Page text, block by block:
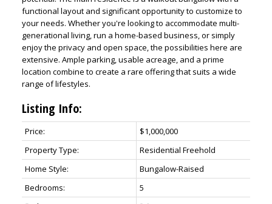
functional layout and significant opportunity to customize to
your needs. Whether you're looking to accommodate multi-
generational living, run a home-based business, or simply
enjoy the privacy and open space, the possibilities here are
extensive. Ample parking, usable acreage, and a prime
location combine to create a rare offering that suits a wide
range of lifestyles.
Listing Info:
Price:
$1,000,000
Property Type:
Residential Freehold
Home Style:
Bungalow-Raised
Bedrooms:
5